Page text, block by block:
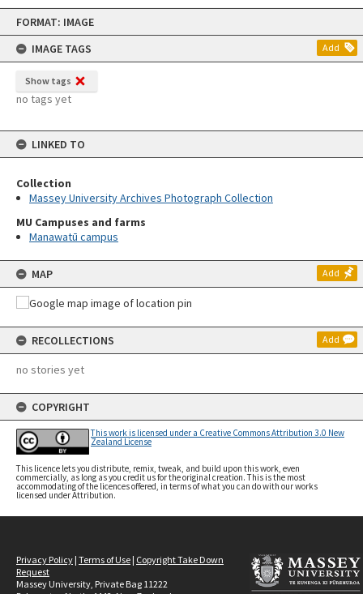
Skip
content
FORMAT: IMAGE
IMAGE TAGS
Add
Show tags
no tags yet
LINKED TO
Collection
Massey University Archives Photograph Collection
MU Campuses and farms
Manawatū campus
MAP Add
RECOLLECTIONS Add
no stories yet
COPYRIGHT
This work is licensed under a Creative Commons Attribution 3.0 New
Zealand License
This licence lets you distribute, remix, tweak, and build upon this work, even
commercially, as long as you credit us for the original creation. This is the most
accommodating of the licences offered, in terms of what you can do with our works
licensed under Attribution.
Privacy Policy | Terms of Use | Copyright Take Down
Request
Massey University, Private Bag 11222